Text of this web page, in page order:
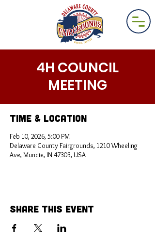
4H COUNCIL
MEETING
Time & Location
Feb 10, 2026, 5:00 PM
Delaware County Fairgrounds, 1210 Wheeling
Ave, Muncie, IN 47303, USA
Share This Event